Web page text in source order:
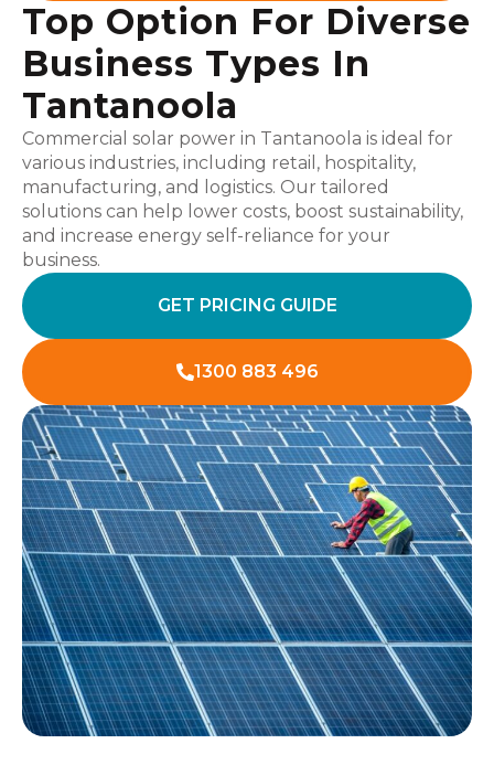
Top Option For Diverse
Business Types In
Tantanoola
Commercial solar power in Tantanoola is ideal for
various industries, including retail, hospitality,
manufacturing, and logistics. Our tailored
solutions can help lower costs, boost sustainability,
and increase energy self-reliance for your
business.
GET PRICING GUIDE
1300 883 496